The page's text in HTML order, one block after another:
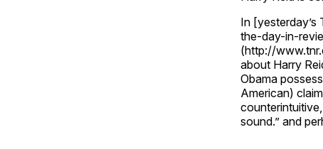
In
the-day-in-
(http://
about Harry
Obama
American)
sound.” and